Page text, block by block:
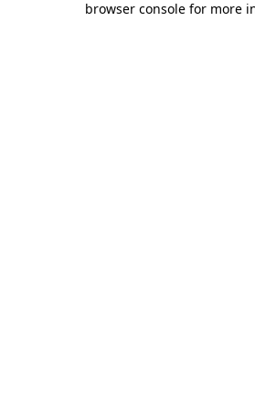
browser console for more